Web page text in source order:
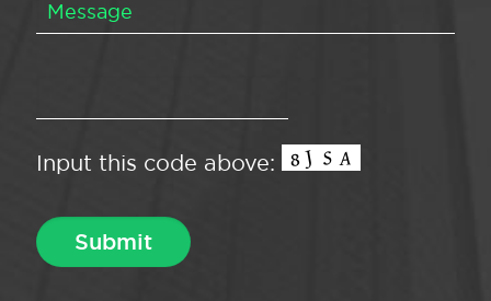
Input this code above: